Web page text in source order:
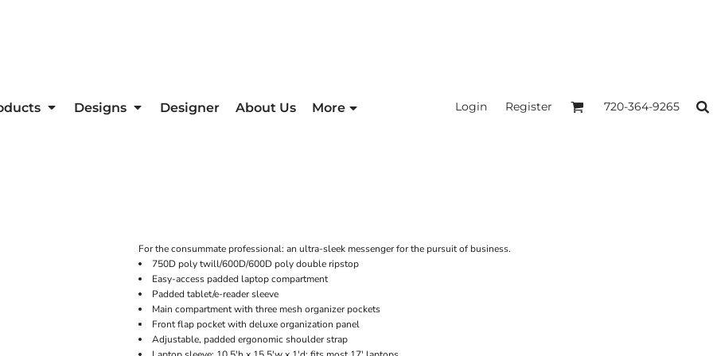
Designs Designer About Us More Login Register 720-364-9265
For the consummate professional: an ultra-sleek messenger for the pursuit of business.
750D poly twill/600D/600D poly double ripstop
Easy-access padded laptop compartment
Padded tablet/e-reader sleeve
Main compartment with three mesh organizer pockets
Front flap pocket with deluxe organization panel
Adjustable, padded ergonomic shoulder strap